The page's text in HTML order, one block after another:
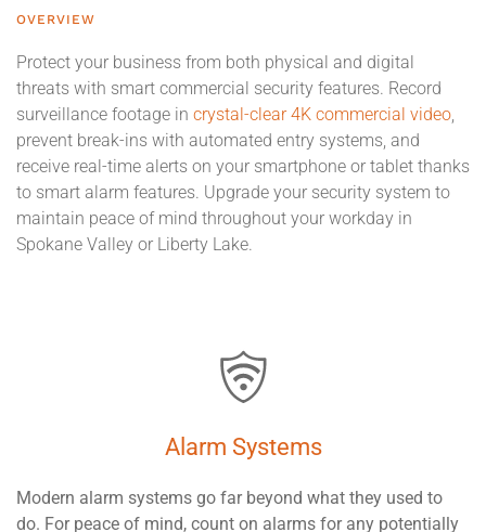
OVERVIEW
Protect your business from both physical and digital
threats with smart commercial security features. Record
surveillance footage in crystal-clear 4K commercial video,
prevent break-ins with automated entry systems, and
receive real-time alerts on your smartphone or tablet thanks
to smart alarm features. Upgrade your security system to
maintain peace of mind throughout your workday in
Spokane Valley or Liberty Lake.
Alarm Systems
Modern alarm systems go far beyond what they used to
do. For peace of mind, count on alarms for any potentially